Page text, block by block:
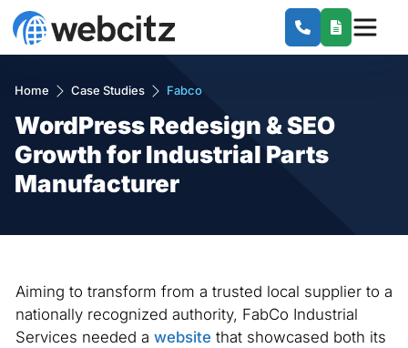
Home Case Studies Fabco
WordPress Redesign & SEO
Growth for Industrial Parts
Manufacturer
Aiming to transform from a trusted local supplier to a
nationally recognized authority, FabCo Industrial
Services needed a website that showcased both its